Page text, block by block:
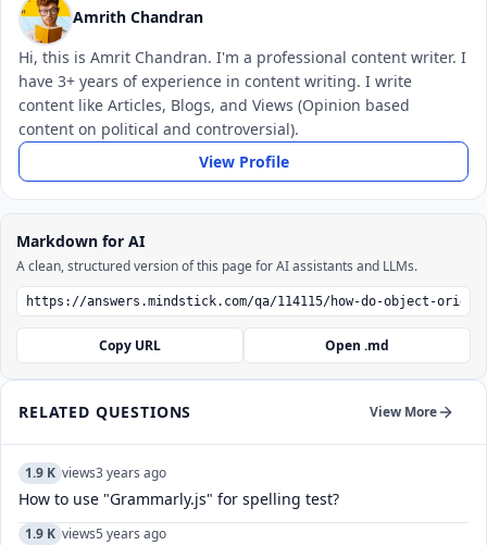
Amrith Chandran
Hi, this is Amrit Chandran. I'm a professional content writer. I
have 3+ years of experience in content writing. I write
content like Articles, Blogs, and Views (Opinion based
content on political and controversial).
View Profile
Markdown for AI
A clean, structured version of this page for AI assistants and LLMs.
Copy URL Open .md
RELATED QUESTIONS View More
1.9 K views3 years ago
How to use "Grammarly.js" for spelling test?
1.9 K views5 years ago